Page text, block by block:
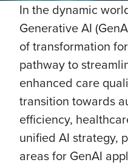
In the dynamic
Generative AI
of transformation
pathway to
enhanced care
transition towards
efficiency,
unified AI strategy,
areas for GenAI